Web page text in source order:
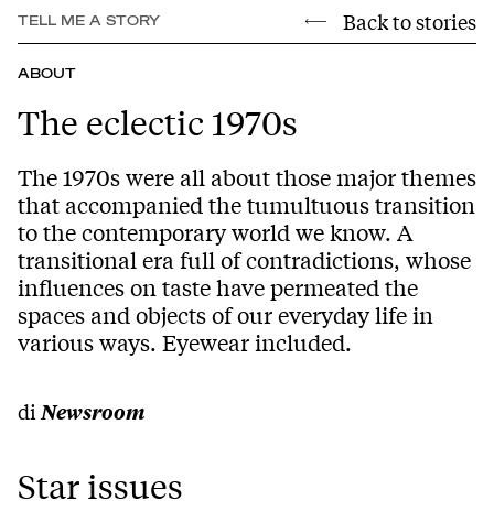
TELL ME A STORY Back to stories
ABOUT
The eclectic 1970s
The 1970s were all about those major themes
that accompanied the tumultuous transition
to the contemporary world we know. A
transitional era full of contradictions, whose
influences on taste have permeated the
spaces and objects of our everyday life in
various ways. Eyewear included.
di Newsroom
Star issues